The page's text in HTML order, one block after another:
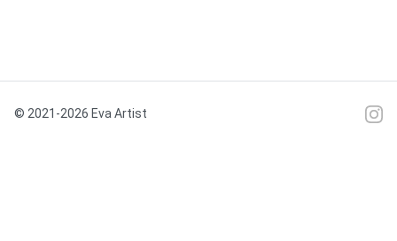
© 2021-2026 Eva Artist